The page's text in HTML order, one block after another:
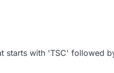
starts with 'TSC' followed